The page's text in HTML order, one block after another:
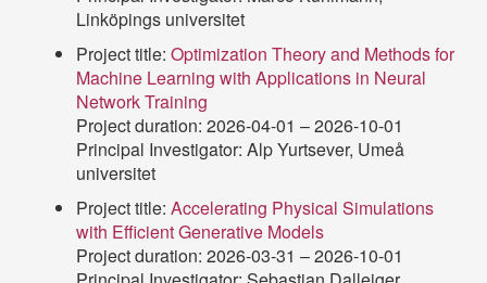
Linköpings universitet
Project title: Optimization Theory and Methods for
Machine Learning with Applications in Neural
Network Training
Project duration: 2026-04-01 – 2026-10-01
Principal Investigator: Alp Yurtsever, Umeå
universitet
Project title: Accelerating Physical Simulations
with Efficient Generative Models
Project duration: 2026-03-31 – 2026-10-01